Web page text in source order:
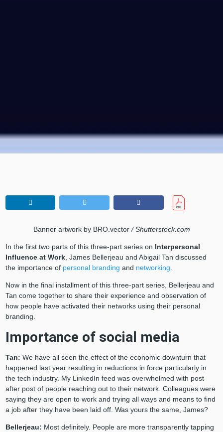
Banner artwork by BRO.vector/ Shutterstock.com
In the first two parts of this three-part series on Interpersonal
Influence at Work, James Bellerjeau and Abigail Tan discussed
the importance of personal branding and networking.
Now in the final installment of this three-part series, Bellerjeau and
Tan come together to share their experience and observation of
how people have activated their networks using their personal
branding.
Importance of social media
Tan: We have all seen the effect of the economic downturn that
happened last year resulting in reductions in force particularly in
the tech industry. My LinkedIn feed was overwhelmed with post
after post of people reaching out to their network. Colleagues were
saying they are open to work and trying all ways and means to find
a job after they have been laid off. Was yours the same, James?
Bellerjeau: Most definitely. People are more transparently tapping